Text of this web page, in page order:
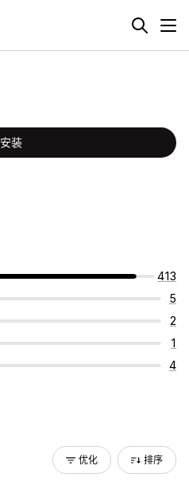
安装
413
5
2
1
4
优化 排序